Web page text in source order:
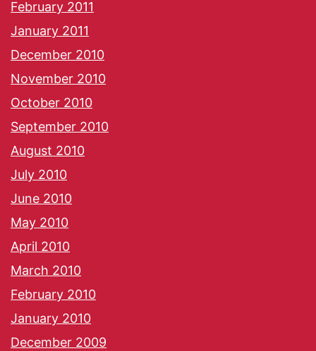
February 2011
January 2011
December 2010
November 2010
October 2010
September 2010
August 2010
July 2010
June 2010
May 2010
April 2010
March 2010
February 2010
January 2010
December 2009